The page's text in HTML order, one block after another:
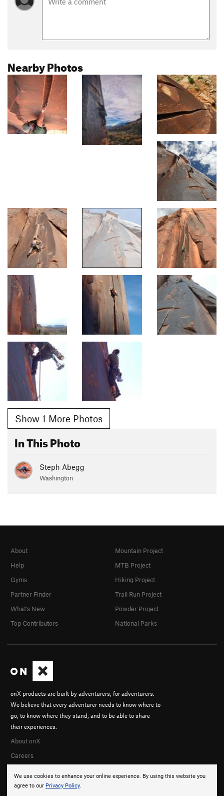
Nearby Photos
Show 1 More Photos
In This Photo
Steph Abegg
Washington
We use cookies to enhance your online experience. By using this website you
agree to our Privacy Policy.
onX products are built by adventurers, for adventurers.
We believe that every adventurer needs to know where to
go, to know where they stand, and to be able to share
their experiences.
About onX
Careers
About
Help
Gyms
Partner Finder
What's New
Top Contributors
Mountain Project
MTB Project
Hiking Project
Trail Run Project
Powder Project
National Parks